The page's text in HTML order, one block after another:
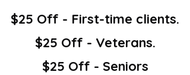
$25 Off - First-time clients.
$25 Off - Veterans.
$25 Off - Seniors